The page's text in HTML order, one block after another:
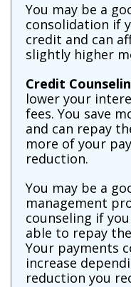
You may be a
consolidation if
credit and can
slightly higher
Credit
lower your
fees. You save
and can repay
more of your
reduction.
You may be a
management
counseling if
able to repay
Your payments
increase
reduction you